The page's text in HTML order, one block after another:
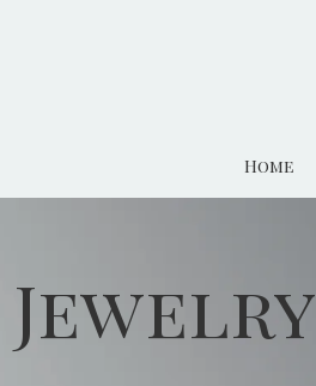
Home
Jewelry